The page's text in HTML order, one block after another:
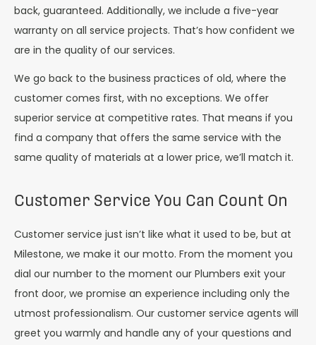
back, guaranteed. Additionally, we include a five-year
warranty on all service projects. That’s how confident we
are in the quality of our services.
We go back to the business practices of old, where the
customer comes first, with no exceptions. We offer
superior service at competitive rates. That means if you
find a company that offers the same service with the
same quality of materials at a lower price, we’ll match it.
Customer Service You Can Count On
Customer service just isn’t like what it used to be, but at
Milestone, we make it our motto. From the moment you
dial our number to the moment our Plumbers exit your
front door, we promise an experience including only the
utmost professionalism. Our customer service agents will
greet you warmly and handle any of your questions and